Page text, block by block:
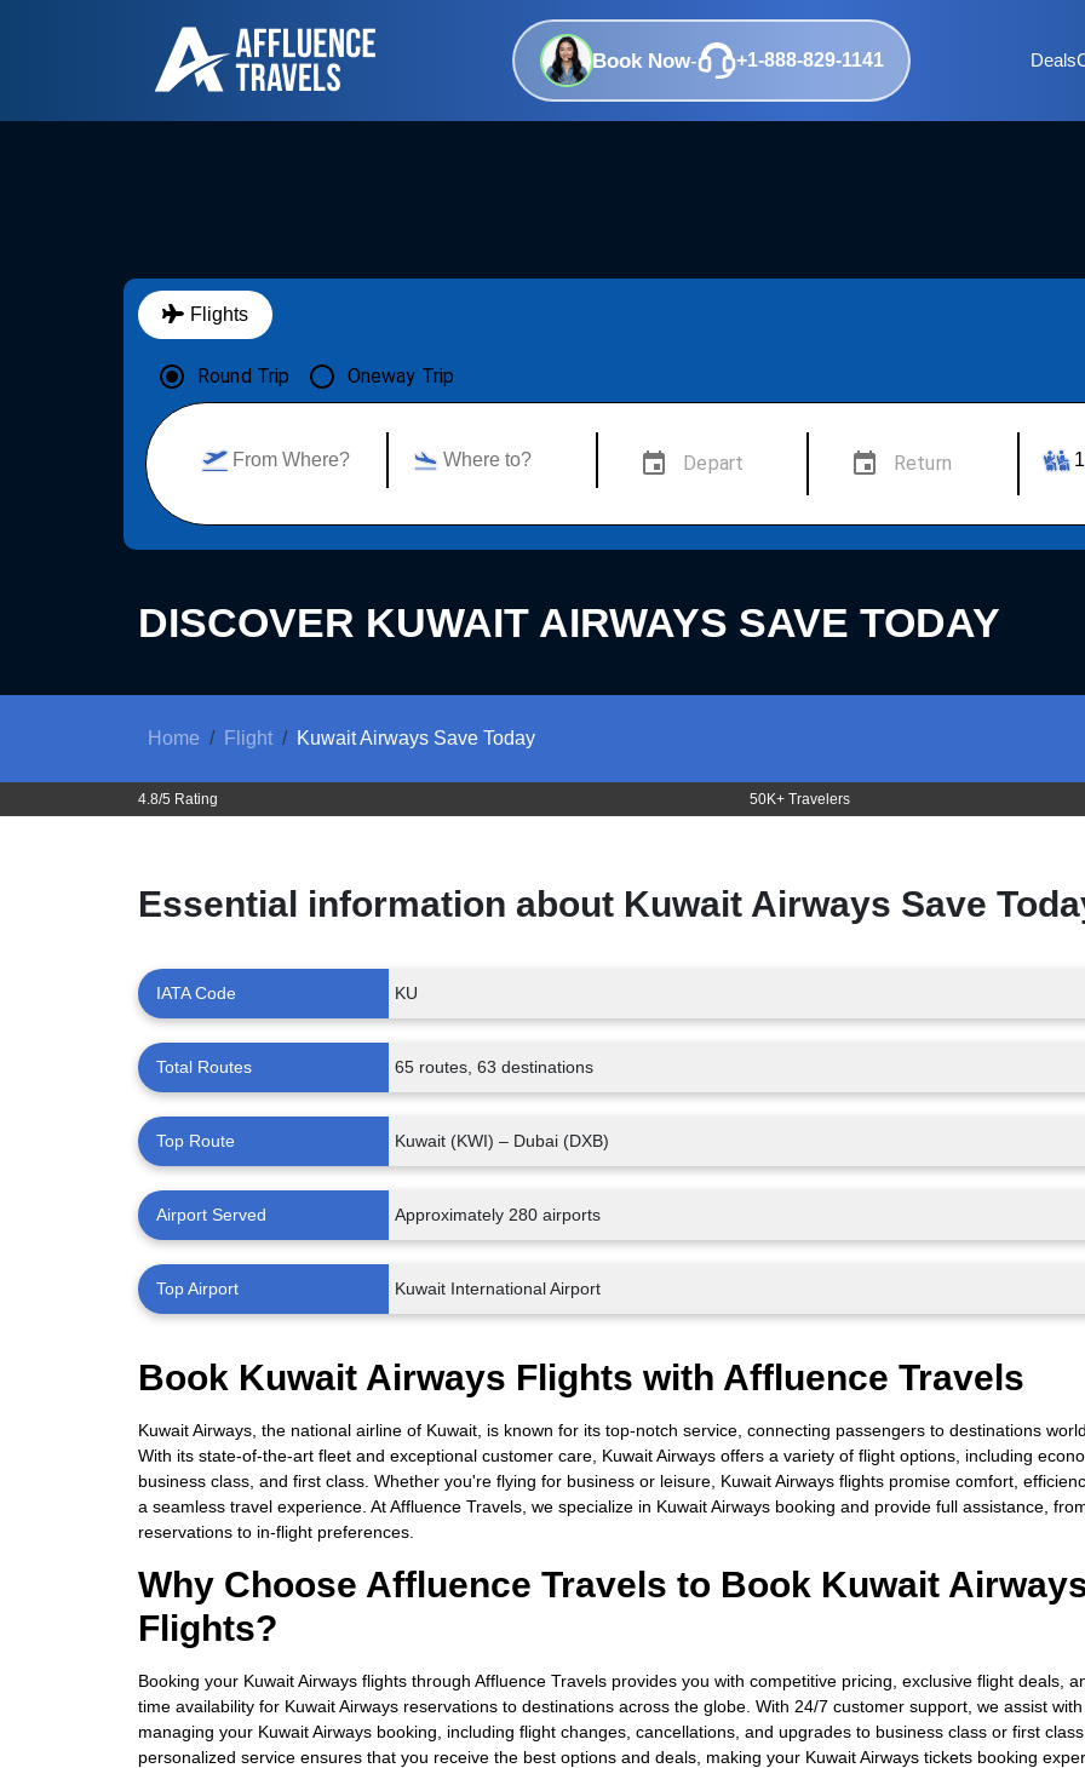
Book Now- +1-888-829-1141 Deals
Flights
Round Trip Oneway Trip
DISCOVER KUWAIT AIRWAYS SAVE TODAY
Home Flight Kuwait Airways Save Today
4.8/5 Rating 50K+ Travelers
Essential information about Kuwait Airways Save
IATA Code KU
Total Routes 65 routes, 63 destinations
Top Route Kuwait (KWI) – Dubai (DXB)
Airport Served Approximately 280 airports
Top Airport Kuwait International Airport
Book Kuwait Airways Flights with Affluence Travels
Kuwait Airways, the national airline of Kuwait, is known for its top-notch service, connecting passengers to destinations
With its state-of-the-art fleet and exceptional customer care, Kuwait Airways offers a variety of flight options, including
business class, and first class. Whether you're flying for business or leisure, Kuwait Airways flights promise comfort,
a seamless travel experience. At Affluence Travels, we specialize in Kuwait Airways booking and provide full assistance,
reservations to in-flight preferences.
Why Choose Affluence Travels to Book Kuwait
Flights?
Booking your Kuwait Airways flights through Affluence Travels provides you with competitive pricing, exclusive flight deals,
time availability for Kuwait Airways reservations to destinations across the globe. With 24/7 customer support, we assist with
managing your Kuwait Airways booking, including flight changes, cancellations, and upgrades to business class or first
personalized service ensures that you receive the best options and deals, making your Kuwait Airways tickets booking